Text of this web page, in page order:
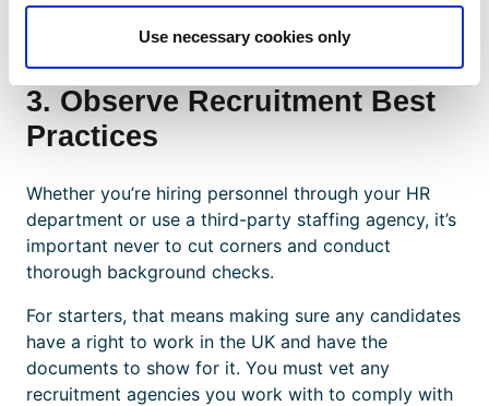
Use necessary cookies only
documents of migrant workers.
3. Observe Recruitment Best
Practices
Whether you’re hiring personnel through your HR
department or use a third-party staffing agency, it’s
important never to cut corners and conduct
thorough background checks.
For starters, that means making sure any candidates
have a right to work in the UK and have the
documents to show for it. You must vet any
recruitment agencies you work with to comply with